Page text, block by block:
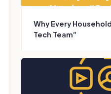
Why Every
Tech Team”